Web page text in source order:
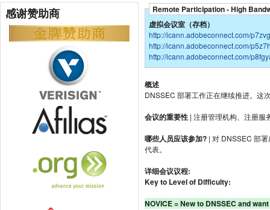
感谢赞助商
Remote Participation - High
虚拟会议室（存档）
http://icann.adobeconnect.com/
http://icann.adobeconnect.com/
http://icann.adobeconnect.com/
概述
DNSSEC 部署工作正在继续推进。这
会议的重要性 | 注册管理机构、注册服
哪些人员应该参加? | 对 DNSSEC 部
代表。
详细会议议程:
Key to Level of Difficulty:
NOVICE = New to DNSSEC and